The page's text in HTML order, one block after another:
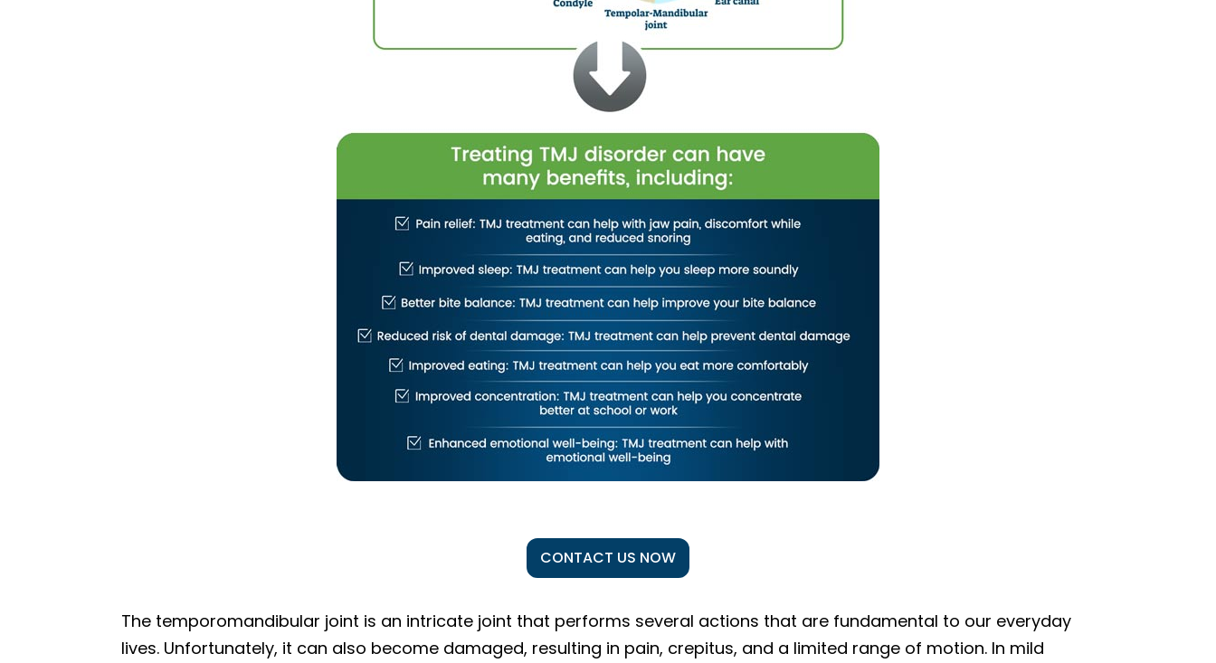
CONTACT US NOW
The temporomandibular joint is an intricate joint that performs several actions that are fundamental to our everyday
lives. Unfortunately, it can also become damaged, resulting in pain, crepitus, and a limited range of motion. In mild